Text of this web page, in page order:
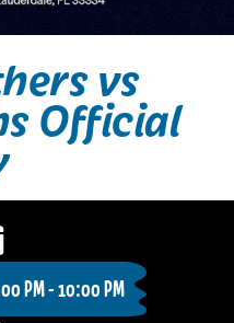
vs
Official
PM - 10:00 PM